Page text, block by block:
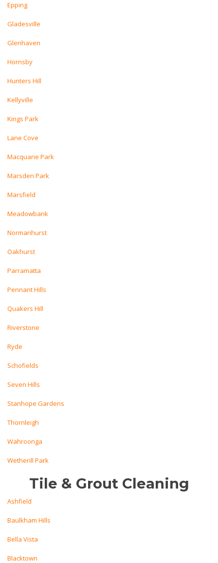
Epping
Gladesville
Glenhaven
Hornsby
Hunters Hill
Kellyville
Kings Park
Lane Cove
Macquarie Park
Marsden Park
Marsfield
Meadowbank
Normanhurst
Oakhurst
Parramatta
Pennant Hills
Quakers Hill
Riverstone
Ryde
Schofields
Seven Hills
Stanhope Gardens
Thornleigh
Wahroonga
Wetherill Park
Tile & Grout Cleaning
Ashfield
Baulkham Hills
Bella Vista
Blacktown